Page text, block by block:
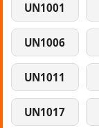
UN1001
UN1006
UN1011
UN1017